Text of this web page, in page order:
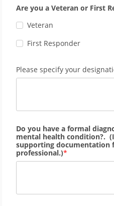
Are you a Veteran or First
Veteran
First Responder
Please specify your
Do you have a formal
mental health condition?.
supporting documentation
professional.)